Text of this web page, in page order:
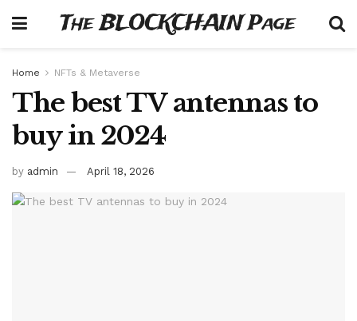
The BLOCKCHAIN Page
Home NFTs & Metaverse
The best TV antennas to
buy in 2024
by admin April 18, 2026